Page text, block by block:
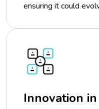
ensuring it could
Innovation